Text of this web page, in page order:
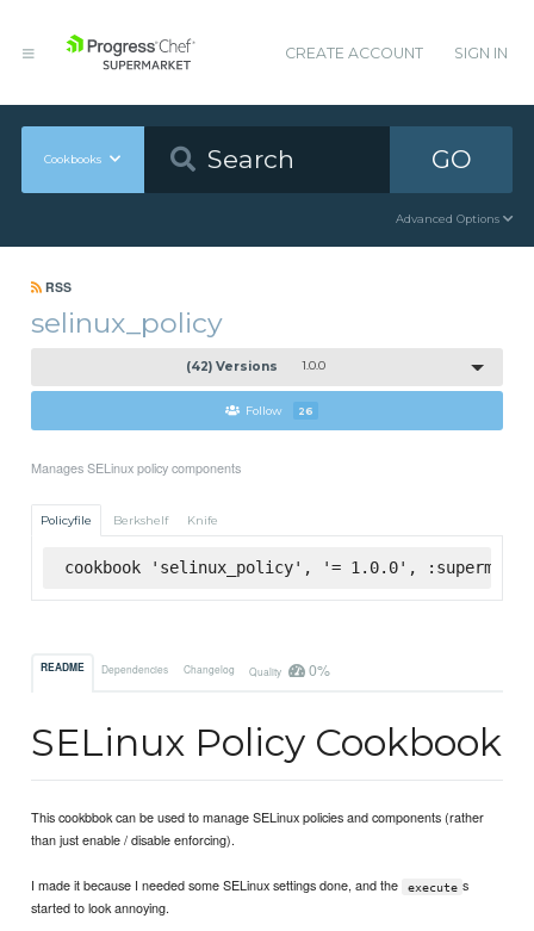
CREATE ACCOUNT SIGN IN
Cookbooks GO
Advanced Options
RSS
selinux_policy
(42) Versions 1.0.0
Follow 26
Manages SELinux policy components
Policyfile Berkshelf Knife
cookbook 'selinux_policy', '= 1.0.0',
README Dependencies Changelog Quality 0%
SELinux Policy Cookbook
This cookbbok can be used to manage SELinux policies and components (rather
than just enable / disable enforcing).
I made it because I needed some SELinux settings done, and the execute s
started to look annoying.